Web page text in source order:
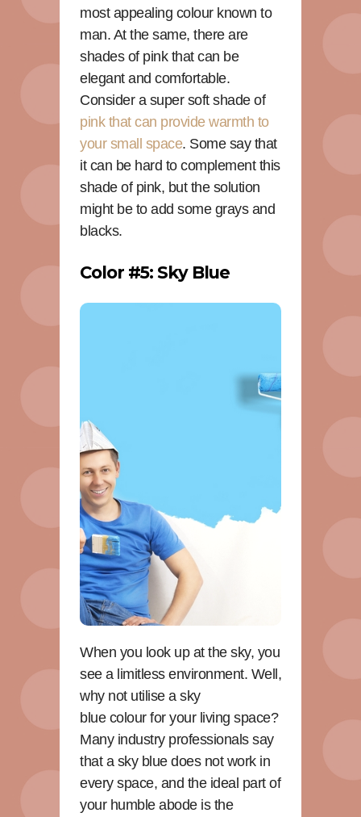
most appealing colour known to
man. At the same, there are
shades of pink that can be
elegant and comfortable.
Consider a super soft shade of
pink that can provide warmth to
your small space. Some say that
it can be hard to complement this
shade of pink, but the solution
might be to add some grays and
blacks.
Color #5: Sky Blue
When you look up at the sky, you
see a limitless environment. Well,
why not utilise a sky
blue colour for your living space?
Many industry professionals say
that a sky blue does not work in
every space, and the ideal part of
your humble abode is the